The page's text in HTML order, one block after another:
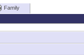
Family